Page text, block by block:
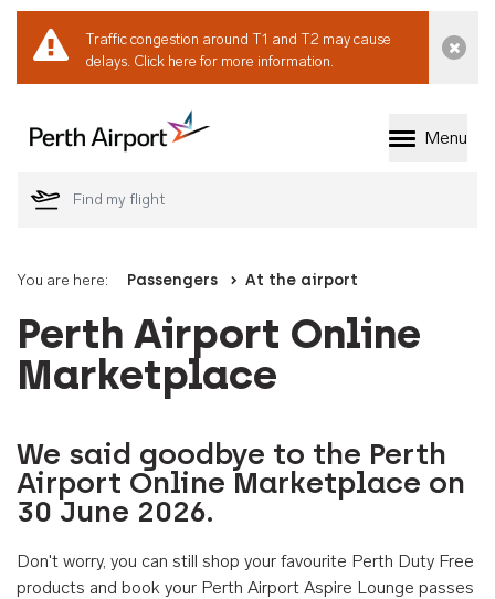
Traffic congestion around T1 and T2 may cause
delays. Click here for more information.
Welcome to Perth
Menu
You are here: Passengers At the airport
Perth Airport Online
Marketplace
We said goodbye to the Perth
Airport Online Marketplace on
30 June 2026.
Don't worry, you can still shop your favourite Perth Duty Free
products and book your Perth Airport Aspire Lounge passes